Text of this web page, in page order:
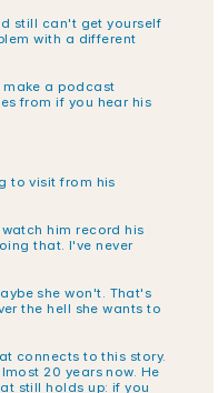
still can't get yourself
with a different
a podcast
from if you hear his
to visit from his
him record his
that. I've never
she won't. That's
the hell she wants to
connects to this story.
20 years now. He
still holds up: if you